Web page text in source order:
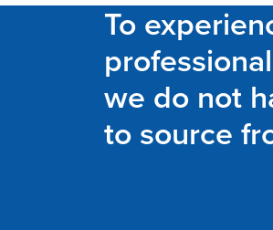
To
we do not
to source